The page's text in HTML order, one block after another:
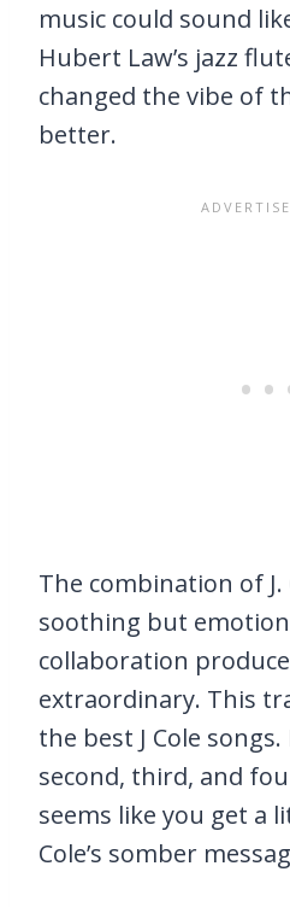
music could sound
Hubert Law’s jazz
changed the vibe of
better.
The combination of J.
soothing but
collaboration
extraordinary. This
the best J Cole
second, third, and
seems like you get a
Cole’s somber